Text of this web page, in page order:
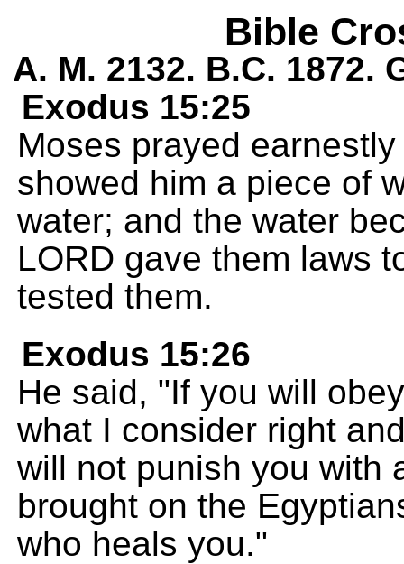
Bible
A. M. 2132. B.C. 1872.
Exodus 15:25
Moses prayed
showed him a piece of
water; and the water
LORD gave them laws
tested them.
Exodus 15:26
He said, "If you will
what I consider right
will not punish you with
brought on the
who heals you."